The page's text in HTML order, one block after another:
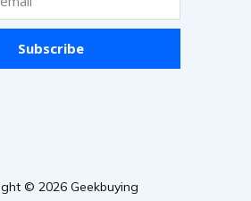
Subscribe
© 2026 Geekbuying